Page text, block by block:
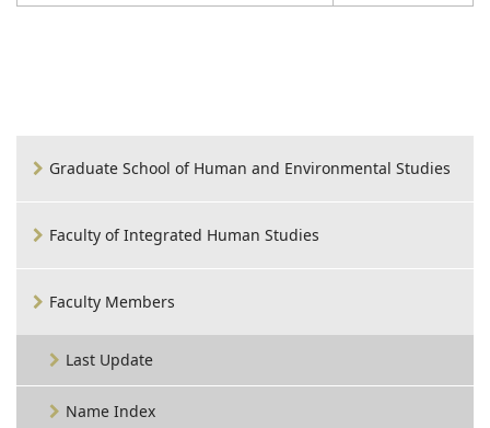
Graduate School of Human and Environmental Studies
Faculty of Integrated Human Studies
Faculty Members
Last Update
Name Index